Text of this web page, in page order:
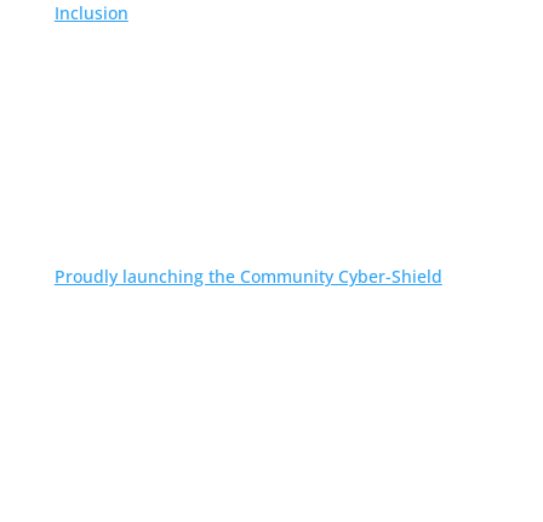
Inclusion
Proudly launching the Community Cyber-Shield